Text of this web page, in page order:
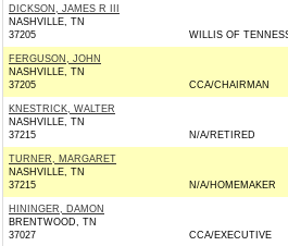
DICKSON, JAMES R III
NASHVILLE, TN
37205
WILLIS OF
FERGUSON, JOHN
NASHVILLE, TN
37205
CCA/CHAIRMAN
KNESTRICK, WALTER
NASHVILLE, TN
37215
N/A/RETIRED
TURNER, MARGARET
NASHVILLE, TN
37215
N/A/HOMEMAKER
HININGER, DAMON
BRENTWOOD, TN
37027
CCA/EXECUTIVE